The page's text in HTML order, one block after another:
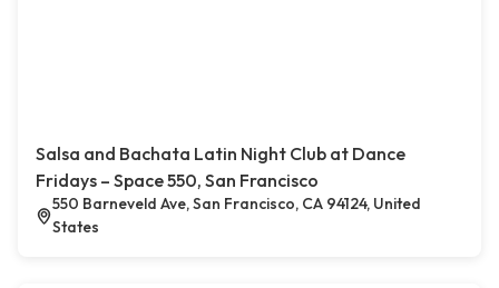
Salsa and Bachata Latin Night Club at Dance
Fridays – Space 550, San Francisco
550 Barneveld Ave, San Francisco, CA 94124, United
States